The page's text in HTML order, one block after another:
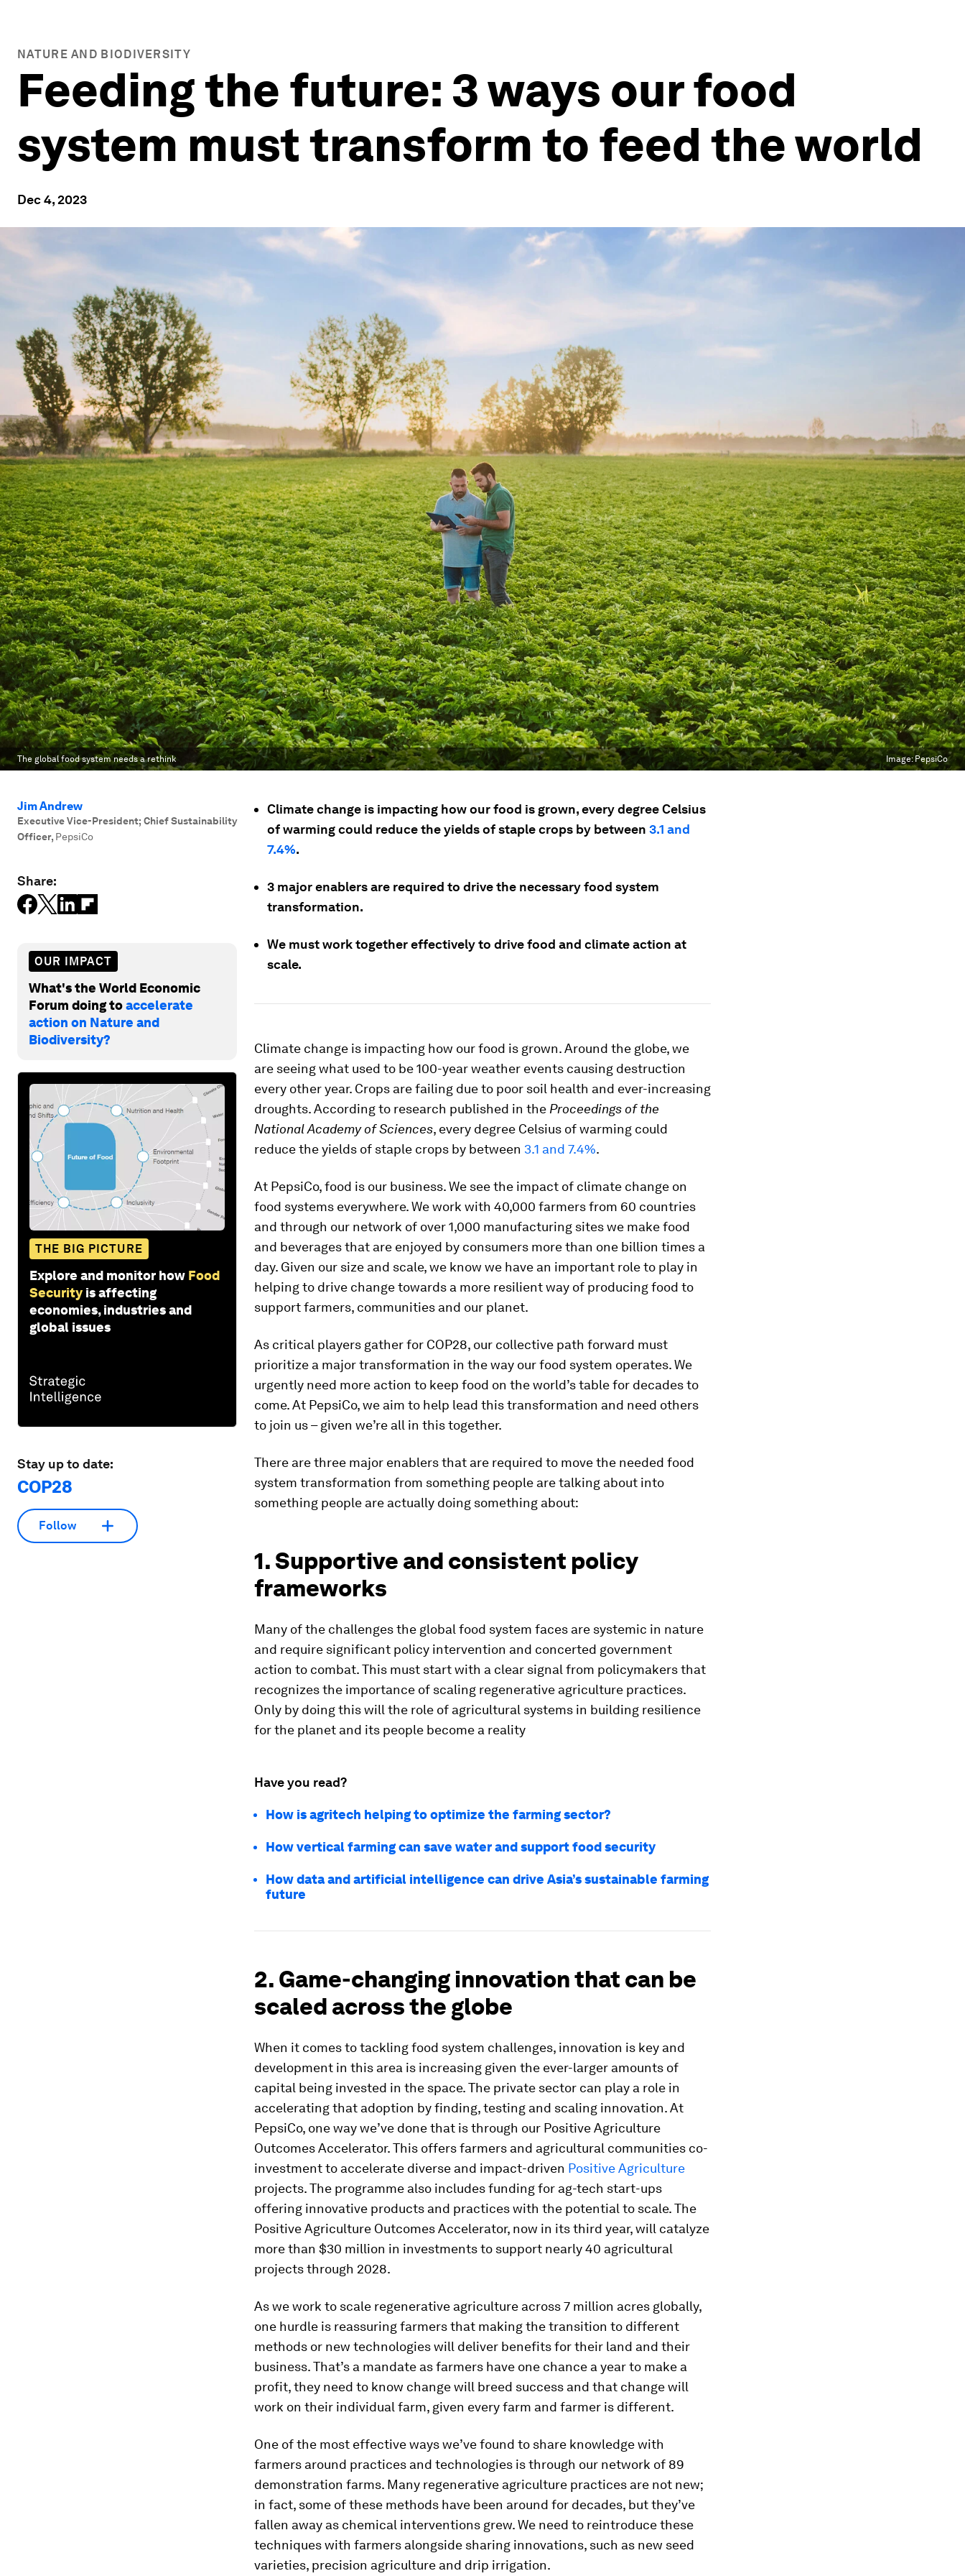
NATURE AND BIODIVERSITY
Feeding the future: 3 ways our food
system must transform to feed the world
Dec 4, 2023
The global food system needs a rethink Image: PepsiCo
Jim Andrew
Executive Vice-President; Chief Sustainability
Officer, PepsiCo
Share:
OUR IMPACT
What's the World Economic
Forum doing toaccelerate
action on Nature and
Biodiversity?
THE BIG PICTURE
Explore and monitor how Food
Security is affecting
economies, industries and
global issues
Stay up to date:
COP28
Follow
Climate change is impacting how our food is grown, every degree Celsius
of warming could reduce the yields of staple crops by between 3.1 and
7.4%.
3 major enablers are required to drive the necessary food system
transformation.
We must work together effectively to drive food and climate action at
scale.
Climate change is impacting how our food is grown. Around the globe, we
are seeing what used to be 100-year weather events causing destruction
every other year. Crops are failing due to poor soil health and ever-increasing
droughts. According to research published in the Proceedings of the
National Academy of Sciences, every degree Celsius of warming could
reduce the yields of staple crops by between 3.1 and 7.4%.
At PepsiCo, food is our business. We see the impact of climate change on
food systems everywhere. We work with 40,000 farmers from 60 countries
and through our network of over 1,000 manufacturing sites we make food
and beverages that are enjoyed by consumers more than one billion times a
day. Given our size and scale, we know we have an important role to play in
helping to drive change towards a more resilient way of producing food to
support farmers, communities and our planet.
As critical players gather for COP28, our collective path forward must
prioritize a major transformation in the way our food system operates. We
urgently need more action to keep food on the world’s table for decades to
come. At PepsiCo, we aim to help lead this transformation and need others
to join us – given we’re all in this together.
There are three major enablers that are required to move the needed food
system transformation from something people are talking about into
something people are actually doing something about:
1. Supportive and consistent policy
frameworks
Many of the challenges the global food system faces are systemic in nature
and require significant policy intervention and concerted government
action to combat. This must start with a clear signal from policymakers that
recognizes the importance of scaling regenerative agriculture practices.
Only by doing this will the role of agricultural systems in building resilience
for the planet and its people become a reality
Have you read?
How is agritech helping to optimize the farming sector?
How vertical farming can save water and support food security
How data and artificial intelligence can drive Asia’s sustainable farming
future
2. Game-changing innovation that can be
scaled across the globe
When it comes to tackling food system challenges, innovation is key and
development in this area is increasing given the ever-larger amounts of
capital being invested in the space. The private sector can play a role in
accelerating that adoption by finding, testing and scaling innovation. At
PepsiCo, one way we’ve done that is through our Positive Agriculture
Outcomes Accelerator. This offers farmers and agricultural communities co-
investment to accelerate diverse and impact-driven Positive Agriculture
projects. The programme also includes funding for ag-tech start-ups
offering innovative products and practices with the potential to scale. The
Positive Agriculture Outcomes Accelerator, now in its third year, will catalyze
more than $30 million in investments to support nearly 40 agricultural
projects through 2028.
As we work to scale regenerative agriculture across 7 million acres globally,
one hurdle is reassuring farmers that making the transition to different
methods or new technologies will deliver benefits for their land and their
business. That’s a mandate as farmers have one chance a year to make a
profit, they need to know change will breed success and that change will
work on their individual farm, given every farm and farmer is different.
One of the most effective ways we’ve found to share knowledge with
farmers around practices and technologies is through our network of 89
demonstration farms. Many regenerative agriculture practices are not new;
in fact, some of these methods have been around for decades, but they’ve
fallen away as chemical interventions grew. We need to reintroduce these
techniques with farmers alongside sharing innovations, such as new seed
varieties, precision agriculture and drip irrigation.